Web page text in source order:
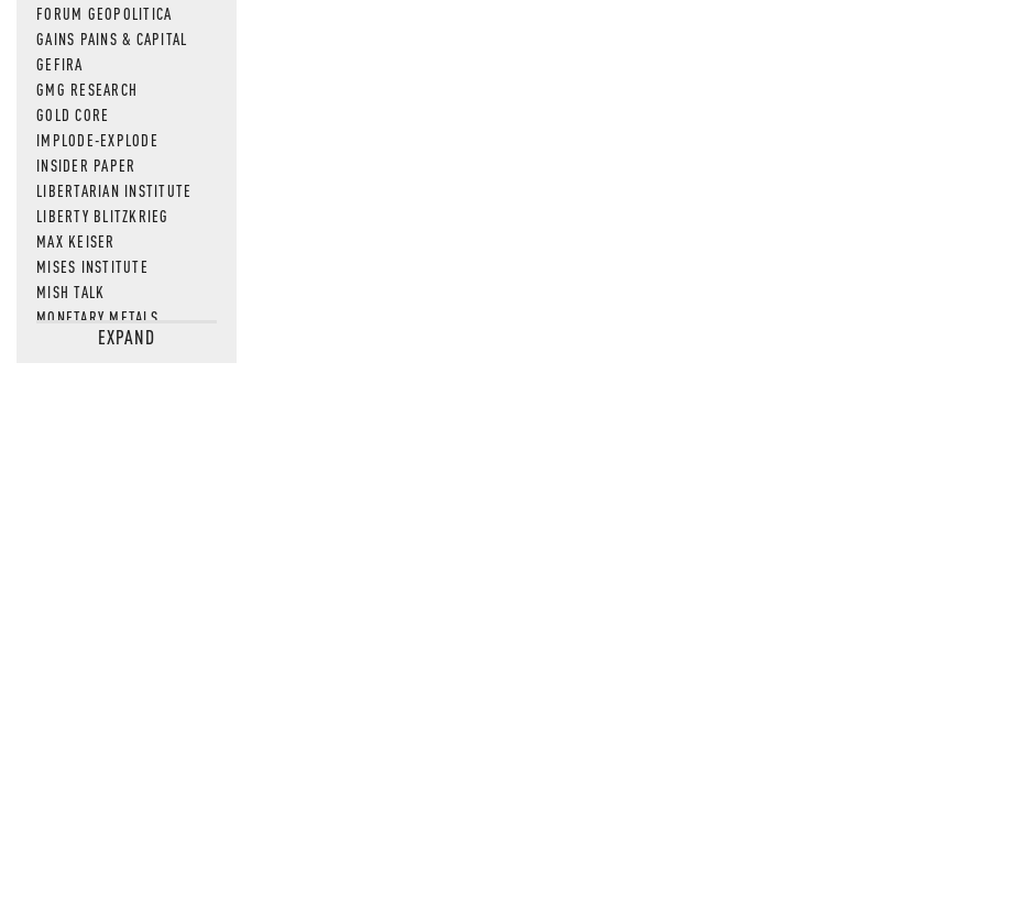
FORUM GEOPOLITICA
GAINS PAINS & CAPITAL
GEFIRA
GMG RESEARCH
GOLD CORE
IMPLODE-EXPLODE
INSIDER PAPER
LIBERTARIAN INSTITUTE
LIBERTY BLITZKRIEG
MAX KEISER
MISES INSTITUTE
MISH TALK
MONETARY METALS
NEWSQUAWKEXPAND